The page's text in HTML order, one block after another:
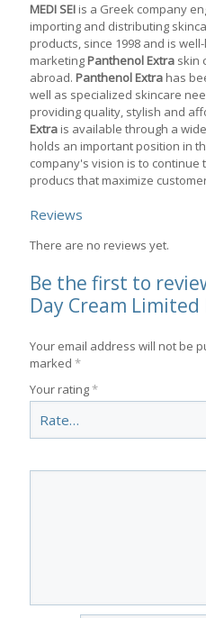
MEDI SEI is a Greek company
importing and distributing
products, since 1998 and is
marketing Panthenol Extra skin
abroad. Panthenol Extra has
well as specialized skincare
providing quality, stylish and
Extra is available through a
holds an important position in
company's vision is to
producs that maximize
Reviews
There are no reviews yet.
Be the first to
Day Cream
Your email address will not be
marked *
Your rating*